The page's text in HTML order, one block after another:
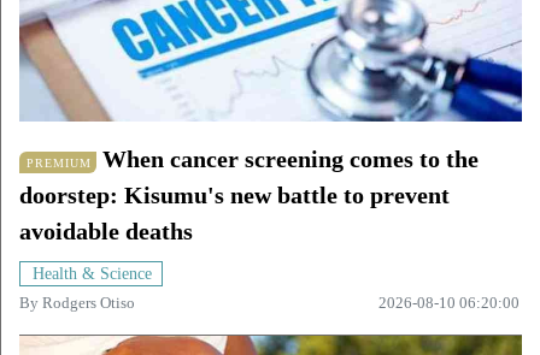
PREMIUM
When cancer screening comes to the
doorstep: Kisumu's new battle to prevent
avoidable deaths
Health & Science
By Rodgers Otiso 2026-08-10 06:20:00